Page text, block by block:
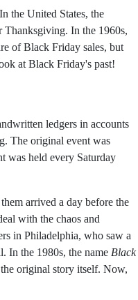
the United States, the
Thanksgiving. In the 1960s,
of Black Friday sales, but
at Black Friday's past!
ledgers in accounts
The original event was
was held every Saturday
arrived a day before the
with the chaos and
in Philadelphia, who saw a
In the 1980s, the name Black
original story itself. Now,